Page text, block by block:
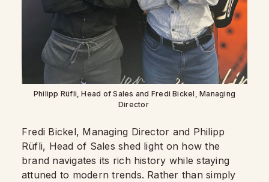
Philipp Rüfli, Head of Sales and Fredi Bickel, Managing
Director
Fredi Bickel, Managing Director and Philipp
Rüfli, Head of Sales shed light on how the
brand navigates its rich history while staying
attuned to modern trends. Rather than simply